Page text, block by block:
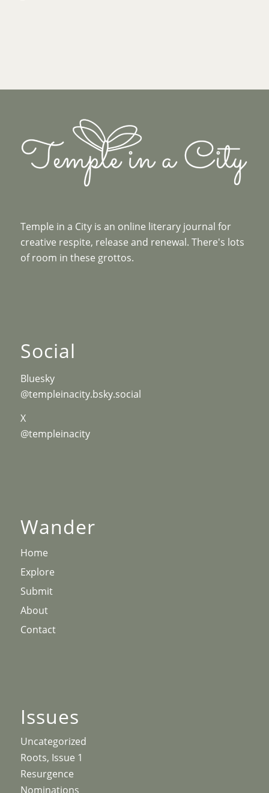
Temple in a City is an online literary journal for
creative respite, release and renewal. There's lots
of room in these grottos.
Social
Bluesky
@templeinacity.bsky.social
X
@templeinacity
Wander
Home
Explore
Submit
About
Contact
Issues
Uncategorized
Roots, Issue 1
Resurgence
Nominations